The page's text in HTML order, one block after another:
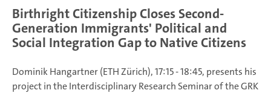
Birthright Citizenship Closes Second-
Generation Immigrants' Political and
Social Integration Gap to Native Citizens
Dominik Hangartner (ETH Zürich), 17:15 - 18:45, presents his
project in the Interdisciplinary Research Seminar of the GRK